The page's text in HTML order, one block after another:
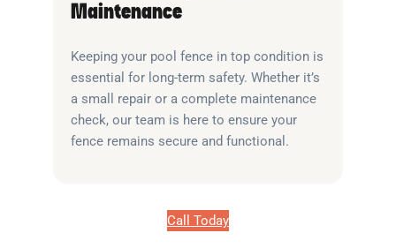
Maintenance
Keeping your pool fence in top condition is
essential for long-term safety. Whether it’s
a small repair or a complete maintenance
check, our team is here to ensure your
fence remains secure and functional.
Call Today